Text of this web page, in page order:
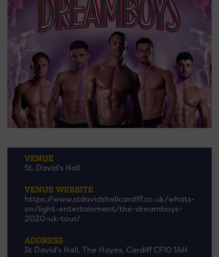
VENUE
St. David's Hall
VENUE WEBSITE
https://www.stdavidshallcardiff.co.uk/whats-
on/light-entertainment/the-dreamboys-
2020-uk-tour/
ADDRESS
St David's Hall, The Hayes, Cardiff CF10 1AH